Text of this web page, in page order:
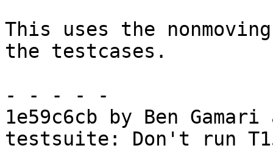
This uses the
the testcases.
- - - - -
1e59c6cb by Ben
testsuite: Don't run